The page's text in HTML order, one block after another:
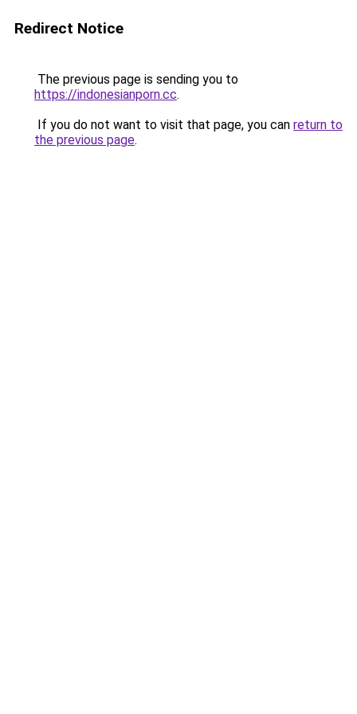
Redirect Notice
The previous page is sending you to
https://indonesianporn.cc.
If you do not want to visit that page, you can return to
the previous page.